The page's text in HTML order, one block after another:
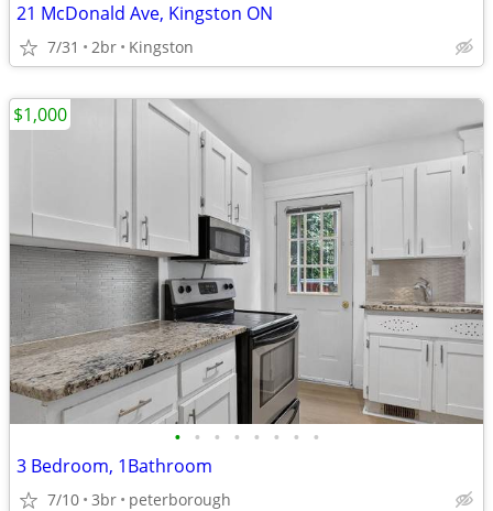
21 McDonald Ave, Kingston ON
7/31 2br Kingston
• • • • • • • •
3 Bedroom, 1Bathroom
7/10 3br peterborough
$1,000